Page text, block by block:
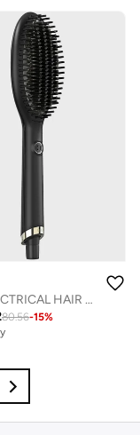
GLIDE ELECTRICAL HAIR BRUSH
80.56-15%